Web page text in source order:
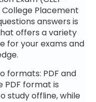
Placement
answers is
offers a variety
for your exams and
formats: PDF and
format is
study offline, while